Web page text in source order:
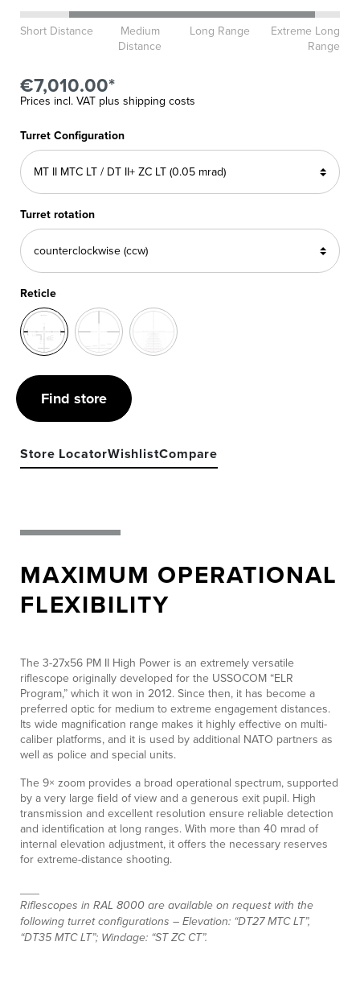
Short Distance
Medium
Distance
Long Range
Extreme Long
Range
€7,010.00*
Prices incl. VAT plus shipping costs
Turret Configuration
Turret rotation
Reticle
Find store
Store LocatorWishlistCompare
MAXIMUM OPERATIONAL
FLEXIBILITY
The 3-27x56 PM II High Power is an extremely versatile
riflescope originally developed for the USSOCOM “ELR
Program,” which it won in 2012. Since then, it has become a
preferred optic for medium to extreme engagement distances.
Its wide magnification range makes it highly effective on multi-
caliber platforms, and it is used by additional NATO partners as
well as police and special units.
The 9× zoom provides a broad operational spectrum, supported
by a very large field of view and a generous exit pupil. High
transmission and excellent resolution ensure reliable detection
and identification at long ranges. With more than 40 mrad of
internal elevation adjustment, it offers the necessary reserves
for extreme-distance shooting.
___
Riflescopes in RAL 8000 are available on request with the
following turret configurations – Elevation: “DT27 MTC LT”,
“DT35 MTC LT”; Windage: “ST ZC CT”.